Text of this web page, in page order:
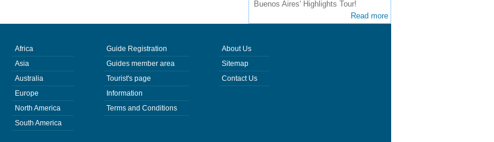
Buenos Aires' Highlights Tour!
Read more
Africa
Asia
Australia
Europe
North America
South America
Guide Registration
Guides member area
Tourist's page
Information
Terms and Conditions
About Us
Sitemap
Contact Us